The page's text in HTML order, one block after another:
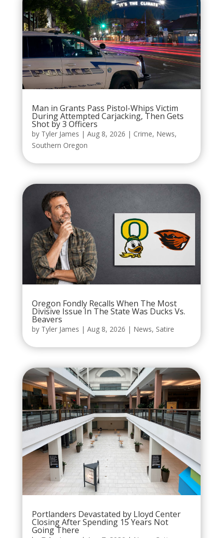
Man in Grants Pass Pistol-Whips Victim
During Attempted Carjacking, Then Gets
Shot by 3 Officers
by Tyler James | Aug 8, 2026 | Crime, News,
Southern Oregon
Oregon Fondly Recalls When The Most
Divisive Issue In The State Was Ducks Vs.
Beavers
by Tyler James | Aug 8, 2026 | News, Satire
Portlanders Devastated by Lloyd Center
Closing After Spending 15 Years Not
Going There